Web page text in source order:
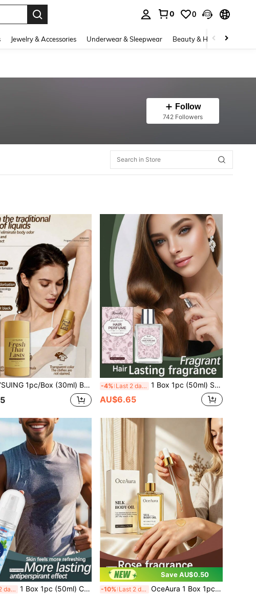
0 0
Jewelry & Accessories Underwear & Sleepwear Beauty & Health
Follow
742 Followers
Box (30ml) Body Deodorant Stick, Daily Body Care, Odor Removal, Fresh Scent, Skin Care -4% Last 2 days 1 Box 1pc (50ml) Soft Rose Scent Hair Fragrance, Gentle Natural Fresh Elegant Light Fragrance, Daily Portable Hair Fragrance Spray, Fresh And Elegant Scent Radiating Elegant Elegant, Long-Lasting Fragrance, Niche Fragrance, Soft And Skin-Friendly, Hydrating And Moisturizing, Refreshing And Non-Greasy, Caring For Skin, Fresh And Non-Sticky, Natural Long-Lasting Fragrance, Daily Gentle Moisturizing Skin Care, Clean
AU$6.65
Last 2 days 1 Box 1pc (50ml) Cooling Spray, Elegant Fresh Mint Formula, Summer Heat Refreshing Portable Spray, Gentle Mild Soft Refreshing Long-Lasting Fragrance, Odor Removal, Skin Care, Women's Daily Refreshing Body Spray
Save AU$0.50
-10% Last 2 days OceAura 1 Box 1pc (30ml) Silk Soft Body Oil, Refreshing & Glowing, Non-Sticky, Skin-Friendly, Tender & Easily Absorbed Body Oil